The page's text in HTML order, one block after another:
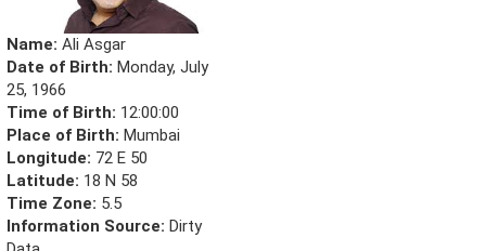
Name: Ali Asgar
Date of Birth: Monday, July
25, 1966
Time of Birth: 12:00:00
Place of Birth: Mumbai
Longitude: 72 E 50
Latitude: 18 N 58
Time Zone: 5.5
Information Source: Dirty